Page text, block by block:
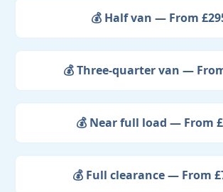
💰 Half van — From
💰 Three-quarter van —
💰 Near full load — From
💰 Full clearance — From